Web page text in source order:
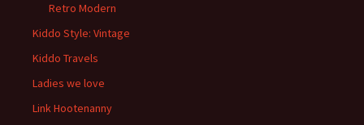
Retro Modern
Kiddo Style: Vintage
Kiddo Travels
Ladies we love
Link Hootenanny